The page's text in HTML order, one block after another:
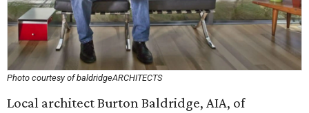
Photo courtesy of baldridgeARCHITECTS
Local architect Burton Baldridge, AIA, of